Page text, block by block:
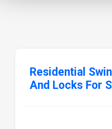
Residential
And Locks For